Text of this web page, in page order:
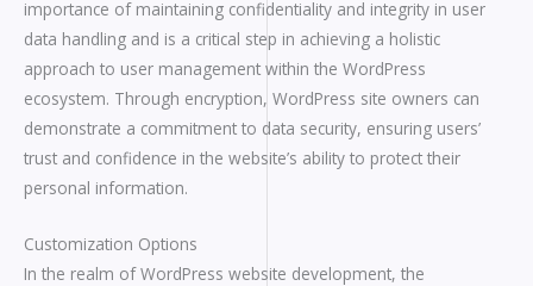
importance of maintaining confidentiality and integrity in user
data handling and is a critical step in achieving a holistic
approach to user management within the WordPress
ecosystem. Through encryption, WordPress site owners can
demonstrate a commitment to data security, ensuring users’
trust and confidence in the website’s ability to protect their
personal information.
Customization Options
In the realm of WordPress website development, the